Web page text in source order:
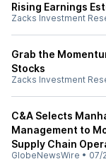
Rising Earnings
Zacks Investment
Grab the
Stocks
Zacks Investment
C&A Selects
Management to
Supply Chain
GlobeNewsWire • 07/